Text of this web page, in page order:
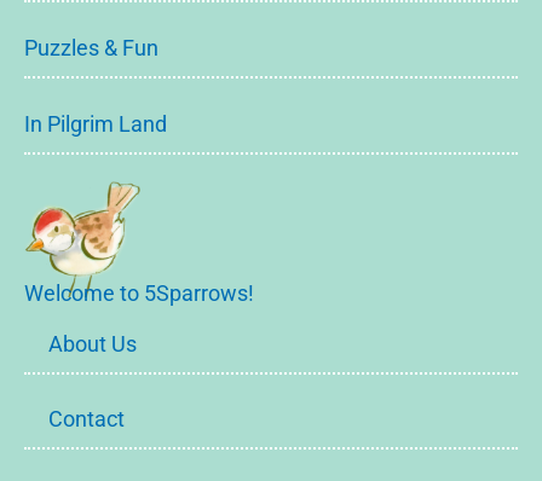
Puzzles & Fun
In Pilgrim Land
Welcome to 5Sparrows!
About Us
Contact